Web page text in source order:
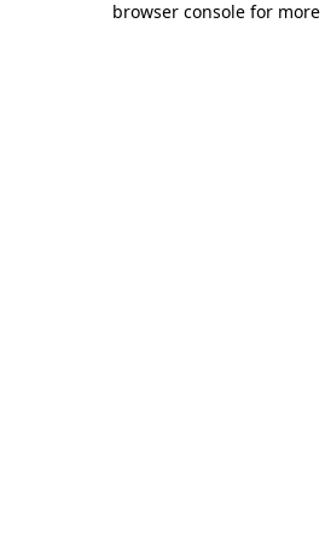
browser console for